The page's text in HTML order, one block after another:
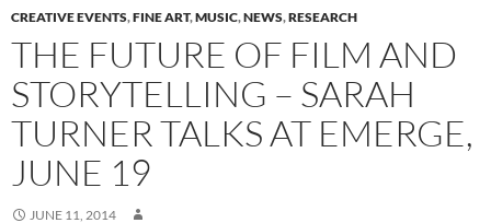
CREATIVE EVENTS,FINE ART,MUSIC,NEWS,RESEARCH
THE FUTURE OF FILM AND
STORYTELLING – SARAH
TURNER TALKS AT EMERGE,
JUNE 19
JUNE 11, 2014